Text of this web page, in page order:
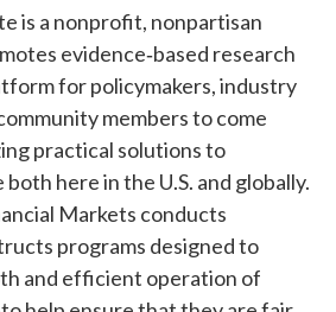
is a nonprofit, nonpartisan
evidence‐based research
for policymakers, industry
members to come
practical solutions to
here in the U.S. and globally.
Markets conducts
programs designed to
and efficient operation of